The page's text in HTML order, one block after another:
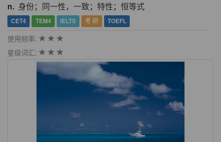
n. 身份；同一性，一致；特性；恒等式
CET4 TEM4 IELTS 考 研 TOEFL
使用频率:
星级词汇: